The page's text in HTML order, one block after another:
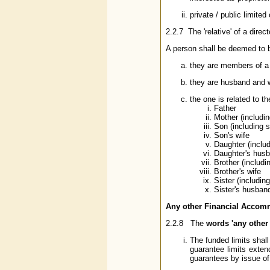
private / public limited
2.2.7 The 'relative' of a
A person shall be deemed to
they are members of
they are husband and
the one is related to
Father
Mother
Son (including
Son's wife
Daughter
Daughter's
Brother
Brother's wife
Sister
Sister's
Any other Financial
2.2.8 The words 'any
The funded limits
guarantee limits
guarantees by issue